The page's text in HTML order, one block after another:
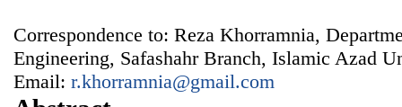
Correspondence to: Reza Khorramnia,
Engineering, Safashahr Branch, Islamic Azad
Email: r.khorramnia@gmail.com